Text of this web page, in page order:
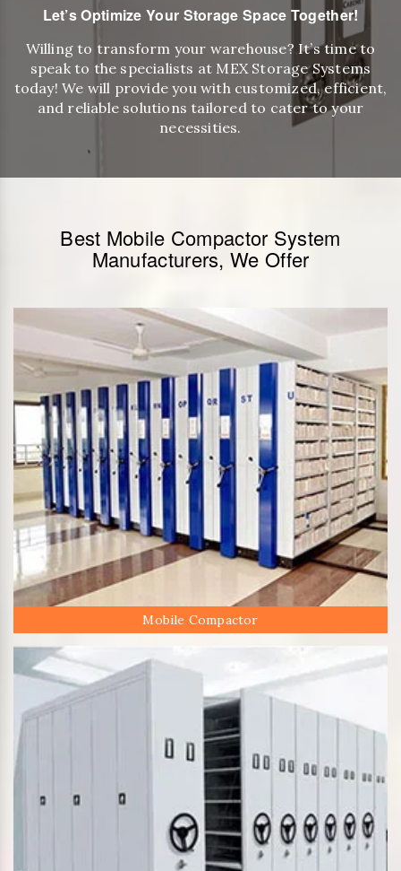
Let’s Optimize Your Storage Space Together!
Willing to transform your warehouse? It’s time to
speak to the specialists at MEX Storage Systems
today! We will provide you with customized, efficient,
and reliable solutions tailored to cater to your
necessities.
Best Mobile Compactor System
Manufacturers, We Offer
Mobile Compactor